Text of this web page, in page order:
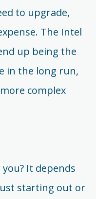
to upgrade,
The Intel
up being the
in the long run,
complex
It depends
starting out or